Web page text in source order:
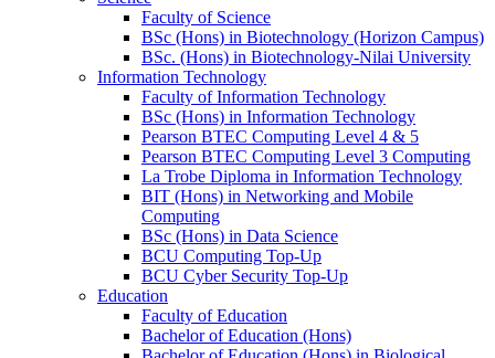
Faculty of Science
BSc (Hons) in Biotechnology (Horizon Campus)
BSc. (Hons) in Biotechnology-Nilai University
Information Technology
Faculty of Information Technology
BSc (Hons) in Information Technology
Pearson BTEC Computing Level 4 & 5
Pearson BTEC Computing Level 3 Computing
La Trobe Diploma in Information Technology
BIT (Hons) in Networking and Mobile
Computing
BSc (Hons) in Data Science
BCU Computing Top-Up
BCU Cyber Security Top-Up
Education
Faculty of Education
Bachelor of Education (Hons)